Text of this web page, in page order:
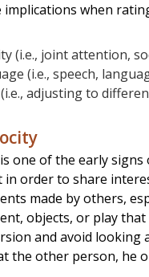
when
(i.e., joint attention,
(i.e., speech,
adjusting to
one of the early
in order to share
made by others,
objects, or play
and avoid
the other person, he